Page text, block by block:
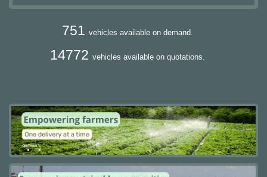
751 vehicles available on demand.
14772 vehicles available on quotations.